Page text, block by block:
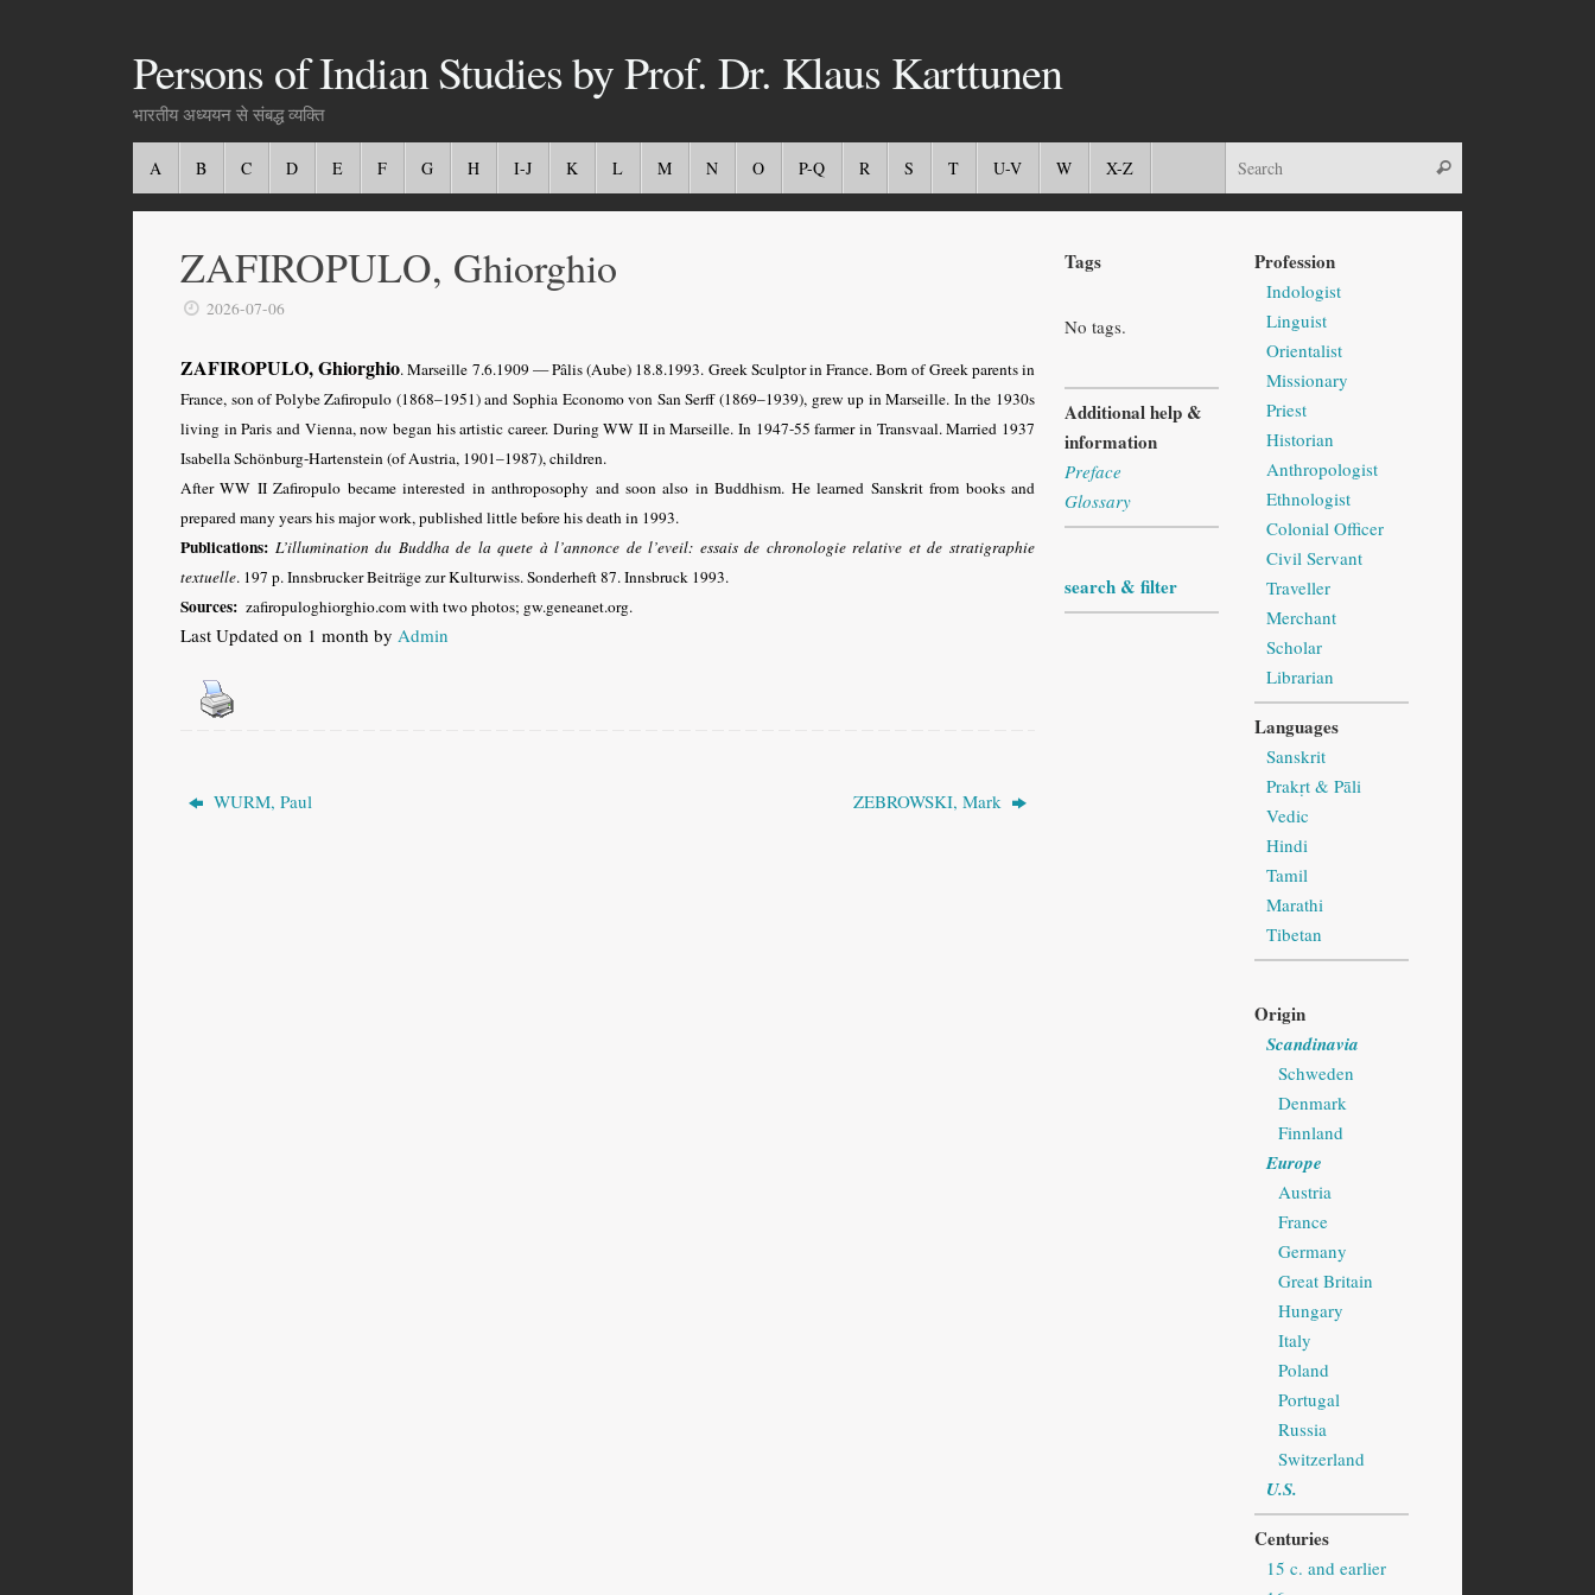
Persons of Indian Studies by Prof. Dr. Klaus Karttunen
भारतीय अध्ययन से संबद्ध व्यक्ति
A B C D E F G H I-J K L M N O P-Q R S T U-V W X-Z
ZAFIROPULO, Ghiorghio
2026-07-06
ZAFIROPULO, Ghiorghio. Marseille 7.6.1909 — Pâlis (Aube) 18.8.1993. Greek Sculptor in France. Born of Greek parents in
France, son of Polybe Zafiropulo (1868–1951) and Sophia Economo von San Serff (1869–1939), grew up in Marseille. In the 1930s
living in Paris and Vienna, now began his artistic career. During WW II in Marseille. In 1947-55 farmer in Transvaal. Married 1937
Isabella Schönburg-Hartenstein (of Austria, 1901–1987), children.
After WW II Zafiropulo became interested in anthroposophy and soon also in Buddhism. He learned Sanskrit from books and
prepared many years his major work, published little before his death in 1993.
Publications: L’illumination du Buddha de la quete à l’annonce de l’eveil: essais de chronologie relative et de stratigraphie
textuelle. 197 p. Innsbrucker Beiträge zur Kulturwiss. Sonderheft 87. Innsbruck 1993.
Sources: zafiropuloghiorghio.com with two photos; gw.geneanet.org.
Last Updated on 1 month by Admin
WURM, Paul ZEBROWSKI, Mark
Tags
No tags.
Additional help &
information
Preface
Glossary
search & filter
Profession
Indologist
Linguist
Orientalist
Missionary
Priest
Historian
Anthropologist
Ethnologist
Colonial Officer
Civil Servant
Traveller
Merchant
Scholar
Librarian
Languages
Sanskrit
Prakṛt & Pāli
Vedic
Hindi
Tamil
Marathi
Tibetan
Origin
Scandinavia
Schweden
Denmark
Finnland
Europe
Austria
France
Germany
Great Britain
Hungary
Italy
Poland
Portugal
Russia
Switzerland
U.S.
Centuries
15 c. and earlier